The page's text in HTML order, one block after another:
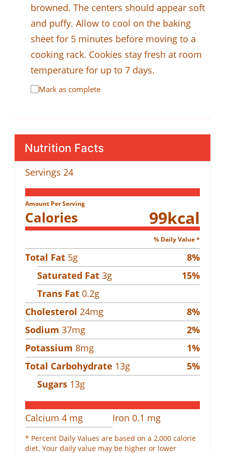
browned. The centers should appear soft
and puffy. Allow to cool on the baking
sheet for 5 minutes before moving to a
cooking rack. Cookies stay fresh at room
temperature for up to 7 days.
Mark as complete
Nutrition Facts
Servings 24
Amount Per Serving
Calories 99kcal
% Daily Value *
Total Fat 5g 8%
Saturated Fat 3g 15%
Trans Fat 0.2g
Cholesterol 24mg 8%
Sodium 37mg 2%
Potassium 8mg 1%
Total Carbohydrate 13g 5%
Sugars 13g
Calcium 4 mg Iron 0.1 mg
* Percent Daily Values are based on a 2,000 calorie
diet. Your daily value may be higher or lower